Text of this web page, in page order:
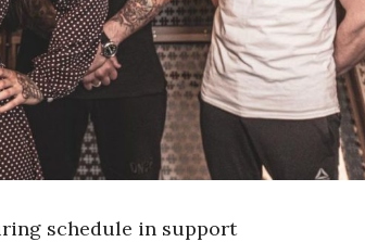
schedule in support